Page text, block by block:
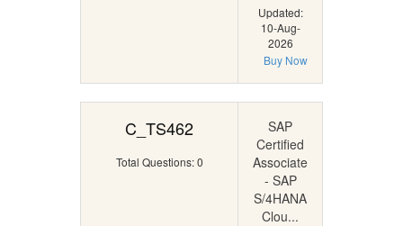
Updated:
10-Aug-
2026
Buy Now
C_TS462
Total Questions: 0
SAP
Certified
Associate
- SAP
S/4HANA
Clou...